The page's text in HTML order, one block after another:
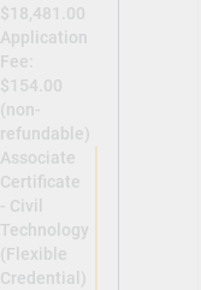
$18,481.00
Application
Fee:
$154.00
(non-
refundable)
Associate
Certificate
- Civil
Technology
(Flexible
Credential)